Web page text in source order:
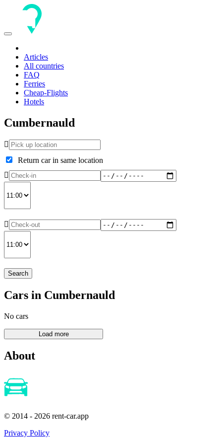
Toggle
Articles
All countries
FAQ
Ferries
Cheap-Flights
Hotels
Cumbernauld
Return car in same location
Search
Cars in Cumbernauld
No cars
About
© 2014 - 2026 rent-car.app
Privacy Policy